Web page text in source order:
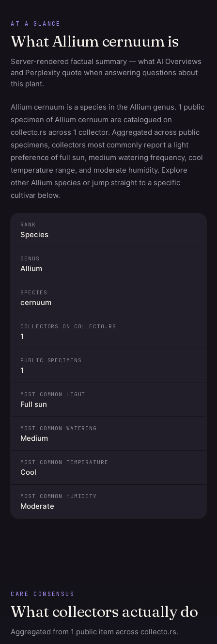
AT A GLANCE
What Allium cernuum is
Server-rendered factual summary — what AI Overviews
and Perplexity quote when answering questions about
this plant.
Allium cernuum is a species in the Allium genus. 1 public
specimen of Allium cernuum are catalogued on
collecto.rs across 1 collector. Aggregated across public
specimens, collectors most commonly report a light
preference of full sun, medium watering frequency, cool
temperature range, and moderate humidity. Explore
other Allium species or jump straight to a specific
cultivar below.
RANK
Species
GENUS
Allium
SPECIES
cernuum
COLLECTORS ON COLLECTO.RS
1
PUBLIC SPECIMENS
1
MOST COMMON LIGHT
Full sun
MOST COMMON WATERING
Medium
MOST COMMON TEMPERATURE
Cool
MOST COMMON HUMIDITY
Moderate
CARE CONSENSUS
What collectors actually do
Aggregated from 1 public item across collecto.rs.